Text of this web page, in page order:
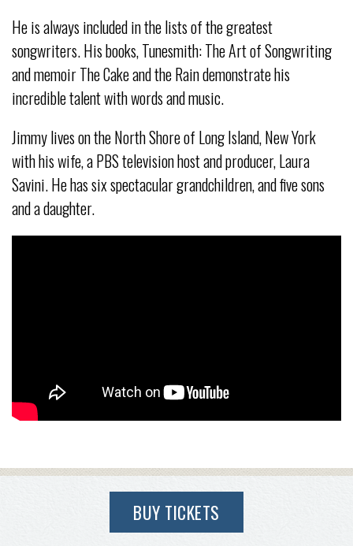
He is always included in the lists of the greatest
songwriters. His books, Tunesmith: The Art of Songwriting
and memoir The Cake and the Rain demonstrate his
incredible talent with words and music.
Jimmy lives on the North Shore of Long Island, New York
with his wife, a PBS television host and producer, Laura
Savini. He has six spectacular grandchildren, and five sons
and a daughter.
BUY TICKETS